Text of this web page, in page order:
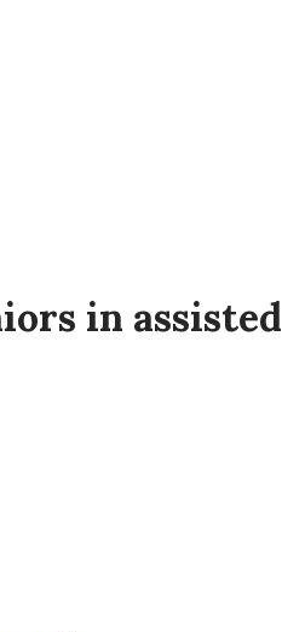
in assisted